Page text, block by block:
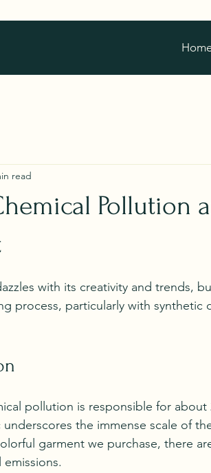
Pollution
read
with its creativity and trends,
process, particularly with synthetic
pollution is responsible for
the immense scale of
garment we purchase, there